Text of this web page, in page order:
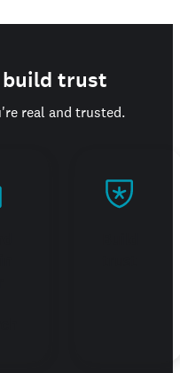
trust
real and trusted.